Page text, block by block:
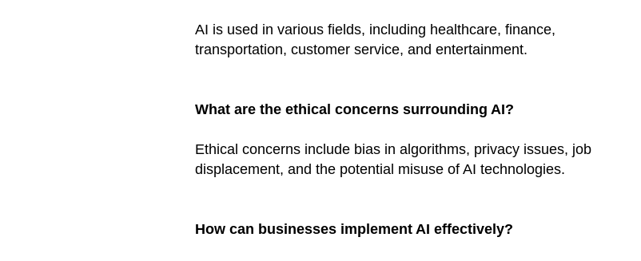
AI is used in various fields, including healthcare, finance,
transportation, customer service, and entertainment.
What are the ethical concerns surrounding AI?
Ethical concerns include bias in algorithms, privacy issues, job
displacement, and the potential misuse of AI technologies.
How can businesses implement AI effectively?